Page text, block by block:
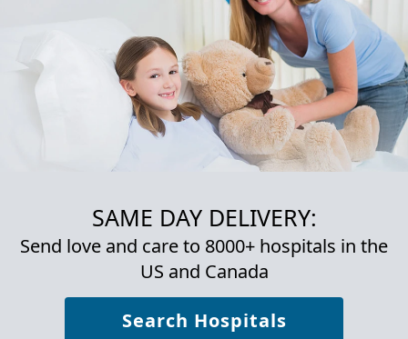
SAME DAY DELIVERY:
Send love and care to 8000+ hospitals in the
US and Canada
Search Hospitals